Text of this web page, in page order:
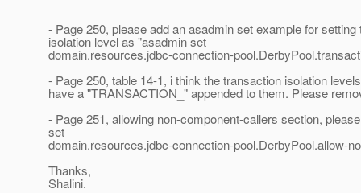
- Page 250, please add an asadmin set example for setting
isolation level as "asadmin set
domain.resources.jdbc-connection-
- Page 250, table 14-1, i think the transaction isolation
have a "TRANSACTION_" appended to them. Please
- Page 251, allowing non-component-callers section,
set
domain.resources.jdbc-connection-pool.DerbyPool.allow-
Thanks,
Shalini.